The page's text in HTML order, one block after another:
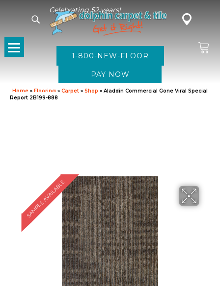
Celebrating 52 years!
1-800-NEW-FLOOR
Home » Flooring » Carpet » Shop » Aladdin Commercial Gone Viral Special
Report 2B199-888
SAMPLE AVAILABLE